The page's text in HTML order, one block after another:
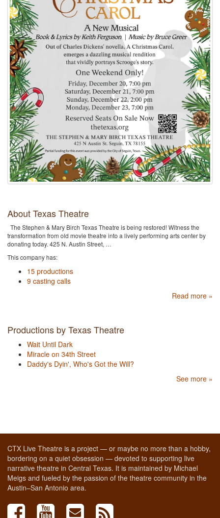
About Texas Theatre
The Stephen & Mary Birch Texas Theatre is being restored! Witness the
transformation from old movie theatre into a lively performing arts center by
donating today. 425 N. Austin Street, …
This company has:
15 productions
9 casting calls
Read more »
Productions by Texas Theatre
Wait Until Dark
Miracle on 34th Street
Daddy's Dyin', Who's Got the Will?
See more »
CTX Live Theatre is a project — or maybe no more than a hobby,
bordering on a quiet obsession — devoted to supporting live
narrative theatre in Central Texas. It is maintained by Michael
Meigs and fueled by the passion of the theatre community in the
Austin–San Antonio area.